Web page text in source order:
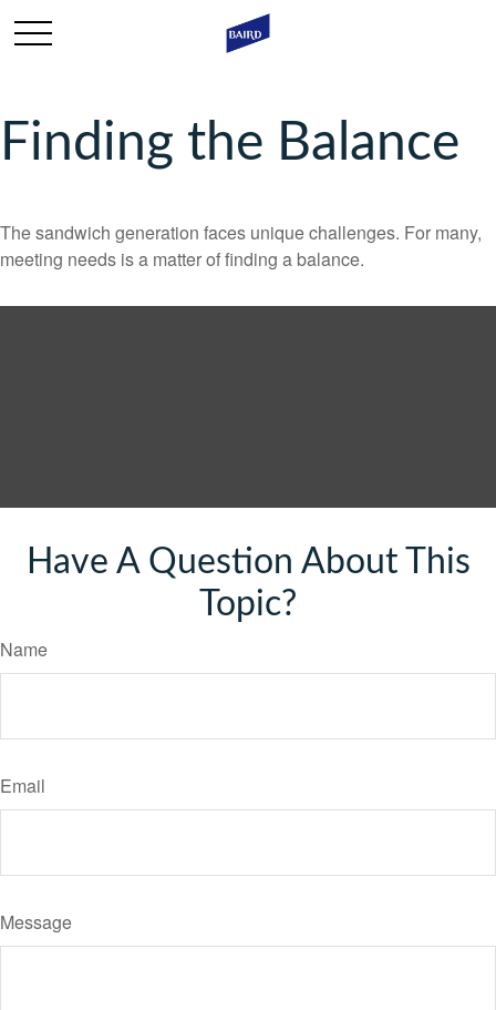
Finding the Balance
The sandwich generation faces unique challenges. For many,
meeting needs is a matter of finding a balance.
Have A Question About This
Topic?
Name
Email
Message